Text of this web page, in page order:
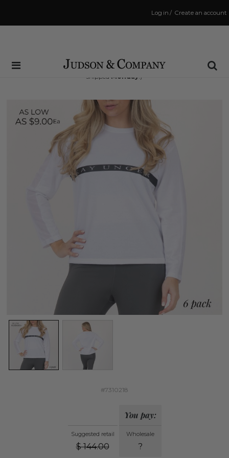
Create an account
/
Log in
Same Day Shipping Cutoff: 3:00 PM
(Order within49 hrs and 31 minsto have your order
shipped Monday !)
#7310218
Suggested retail
$ 144.00
You pay:
Wholesale
?